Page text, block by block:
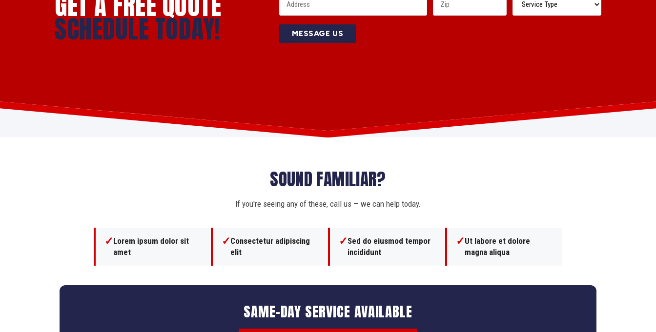
SCHEDULE TODAY! MESSAGE US
SOUND FAMILIAR?
If you're seeing any of these, call us — we can help today.
✓Lorem ipsum dolor sit
amet
✓Consectetur adipiscing
elit
✓Sed do eiusmod tempor
incididunt
✓Ut labore et dolore
magna aliqua
SAME-DAY SERVICE AVAILABLE